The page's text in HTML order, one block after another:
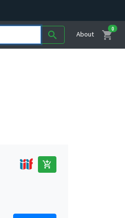
search About shopping_cart
0
add_shopping_cart